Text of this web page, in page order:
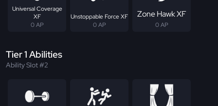
Universal Coverage
XF
0 AP
Unstoppable Force XF
0 AP
Zone Hawk XF
0 AP
Tier 1 Abilities
Ability Slot #2